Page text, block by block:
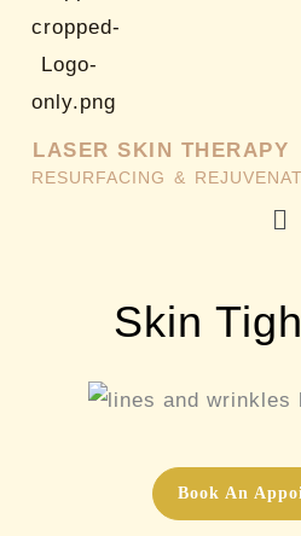
LASER SKIN THERAPY
RESURFACING &
Skin
Book An